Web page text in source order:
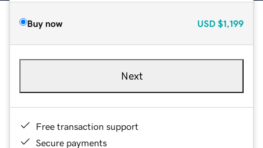
Buy now USD $1,199
Next
Free transaction support
Secure payments